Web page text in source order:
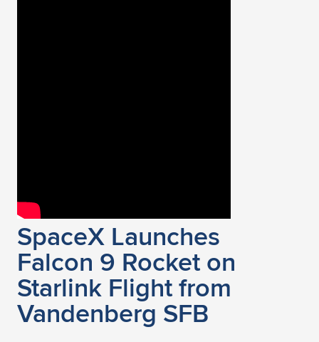
SpaceX Launches
Falcon 9 Rocket on
Starlink Flight from
Vandenberg SFB